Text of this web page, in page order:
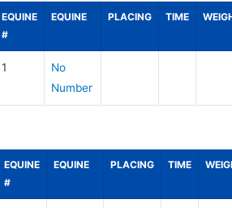
EQUINE
#
EQUINE PLACING TIME
1
No
Number
EQUINE
#
EQUINE PLACING TIME